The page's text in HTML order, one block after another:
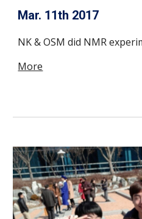
Mar. 11th 2017
NK & OSM did NMR
More